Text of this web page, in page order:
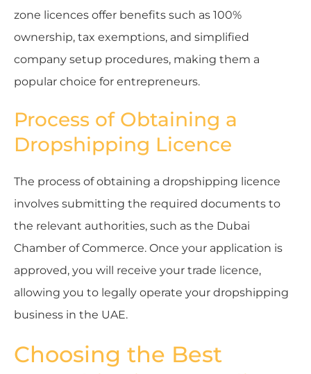
zone licences offer benefits such as 100%
ownership, tax exemptions, and simplified
company setup procedures, making them a
popular choice for entrepreneurs.
Process of Obtaining a
Dropshipping Licence
The process of obtaining a dropshipping licence
involves submitting the required documents to
the relevant authorities, such as the Dubai
Chamber of Commerce. Once your application is
approved, you will receive your trade licence,
allowing you to legally operate your dropshipping
business in the UAE.
Choosing the Best